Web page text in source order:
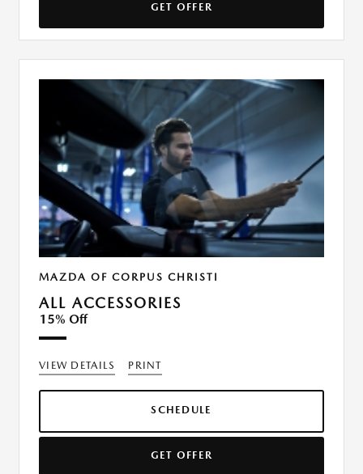
GET OFFER
MAZDA OF CORPUS CHRISTI
ALL ACCESSORIES
15% Off
VIEW DETAILS PRINT
SCHEDULE
GET OFFER